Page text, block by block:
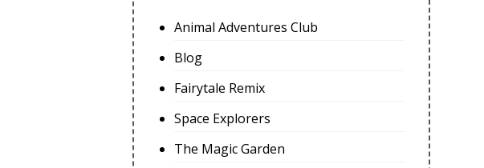
Animal Adventures Club
Blog
Fairytale Remix
Space Explorers
The Magic Garden